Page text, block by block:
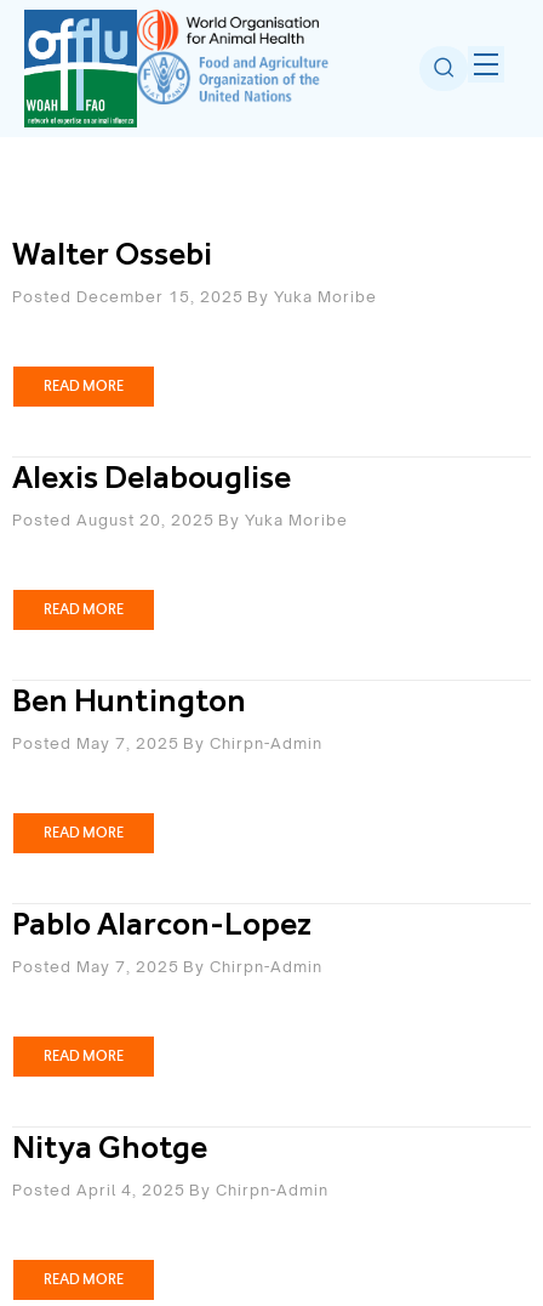
Walter Ossebi
Posted December 15, 2025 By Yuka Moribe
READ MORE
Alexis Delabouglise
Posted August 20, 2025 By Yuka Moribe
READ MORE
Ben Huntington
Posted May 7, 2025 By Chirpn-Admin
READ MORE
Pablo Alarcon-Lopez
Posted May 7, 2025 By Chirpn-Admin
READ MORE
Nitya Ghotge
Posted April 4, 2025 By Chirpn-Admin
READ MORE